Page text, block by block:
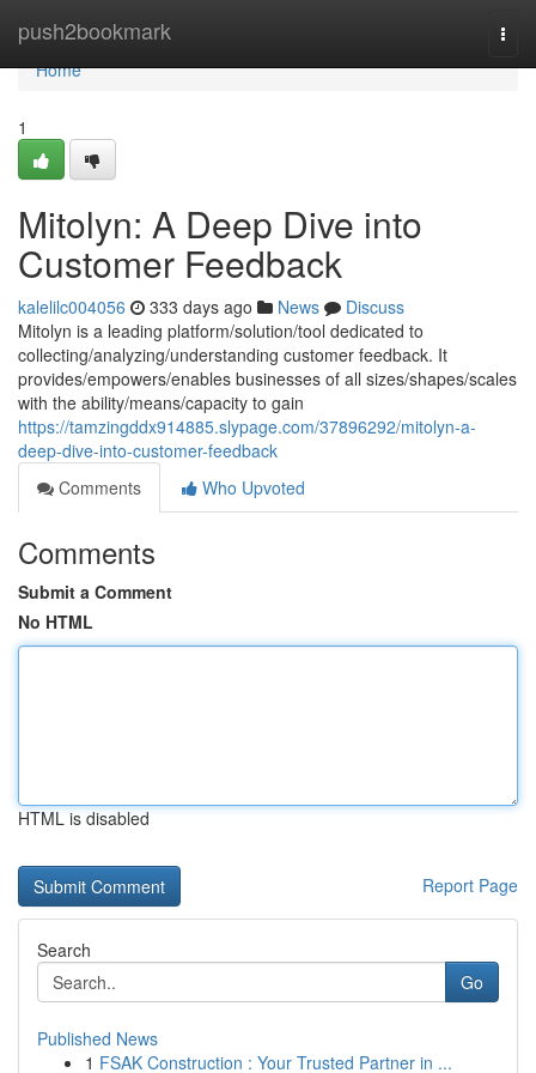
push2bookmark
Home
Home
1
Mitolyn: A Deep Dive into
Customer Feedback
kalelilc004056 333 days ago News
Discuss
Mitolyn is a leading platform/solution/tool dedicated to
collecting/analyzing/understanding customer feedback. It
provides/empowers/enables businesses of all sizes/shapes/scales
with the ability/means/capacity to gain
https://tamzingddx914885.slypage.com/37896292/mitolyn-a-
deep-dive-into-customer-feedback
Comments
Who Upvoted
Comments
Submit a Comment
No HTML
HTML is disabled
Report Page
Search
Go
Published News
1 FSAK Construction : Your Trusted Partner in ...